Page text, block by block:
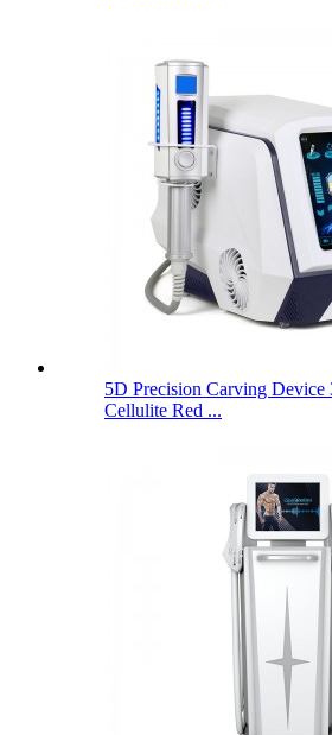
5D Precision Carving Device
Cellulite Red ...